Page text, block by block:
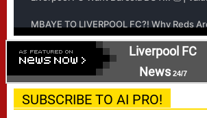
Liverpool FC
News24/7
SUBSCRIBE TO AI PRO!